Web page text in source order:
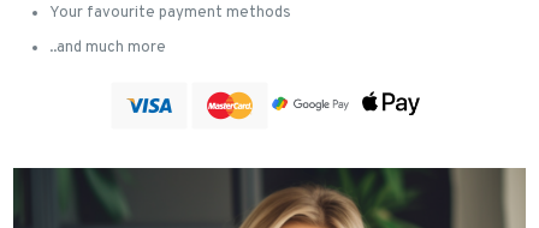
Your favourite payment methods
..and much more